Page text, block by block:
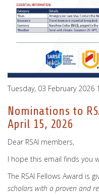
Tuesday, 03 February 2026
Nominations to
April 15, 2026
Dear RSAI members,
I hope this email finds you
The RSAI Fellows Award is
scholars with a proven and